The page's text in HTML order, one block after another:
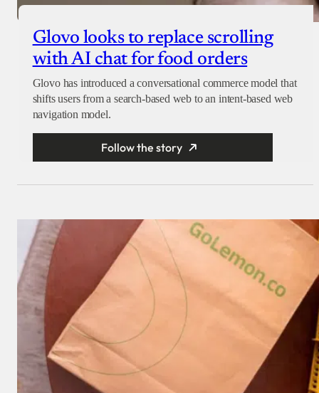
Glovo looks to replace scrolling
with AI chat for food orders
Glovo has introduced a conversational commerce model that
shifts users from a search-based web to an intent-based web
navigation model.
Follow the story